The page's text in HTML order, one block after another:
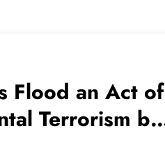
Flood an Act of
Terrorism by